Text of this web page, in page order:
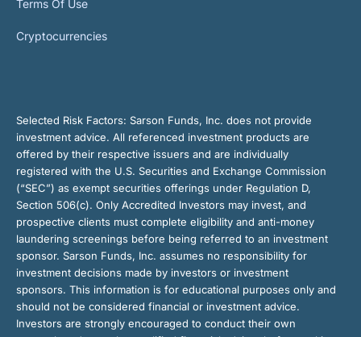
Terms Of Use
Cryptocurrencies
Selected Risk Factors: Sarson Funds, Inc. does not provide
investment advice. All referenced investment products are
offered by their respective issuers and are individually
registered with the U.S. Securities and Exchange Commission
(“SEC”) as exempt securities offerings under Regulation D,
Section 506(c). Only Accredited Investors may invest, and
prospective clients must complete eligibility and anti-money
laundering screenings before being referred to an investment
sponsor. Sarson Funds, Inc. assumes no responsibility for
investment decisions made by investors or investment
sponsors. This information is for educational purposes only and
should not be considered financial or investment advice.
Investors are strongly encouraged to conduct their own